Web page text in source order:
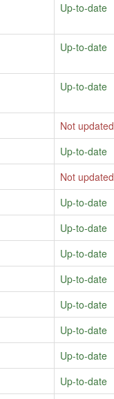
Up-to-date
Up-to-date
Up-to-date
Not updated
Up-to-date
Not updated
Up-to-date
Up-to-date
Up-to-date
Up-to-date
Up-to-date
Up-to-date
Up-to-date
Up-to-date